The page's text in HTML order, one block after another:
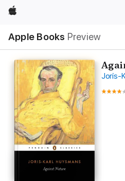
Apple
Apple Books Preview
Nav
Open
Menu
Joris-